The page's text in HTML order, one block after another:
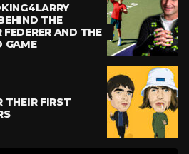
THE
AND THE
GAME
THEIR FIRST